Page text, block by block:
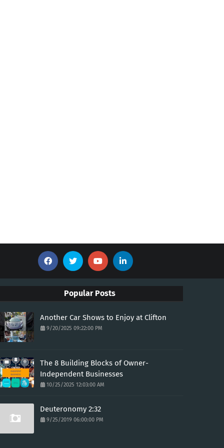
Popular Posts
Another Car Shows to Enjoy at Clifton
9/20/2025 09:22:00 PM
The 8 Building Blocks of Owner-
Independent Businesses
10/25/2025 12:03:00 AM
Deuteronomy 2:32
9/25/2019 06:00:00 PM